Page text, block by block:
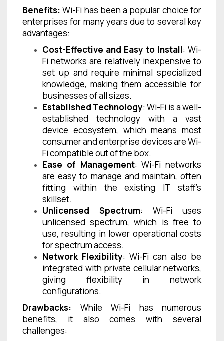
Benefits: Wi-Fi has been a popular choice for
enterprises for many years due to several key
advantages:
Cost-Effective and Easy to Install: Wi-
Fi networks are relatively inexpensive to
set up and require minimal specialized
knowledge, making them accessible for
businesses of all sizes.
Established Technology: Wi-Fi is a well-
established technology with a vast
device ecosystem, which means most
consumer and enterprise devices are Wi-
Fi compatible out of the box.
Ease of Management: Wi-Fi networks
are easy to manage and maintain, often
fitting within the existing IT staff’s
skillset.
Unlicensed Spectrum: Wi-Fi uses
unlicensed spectrum, which is free to
use, resulting in lower operational costs
for spectrum access.
Network Flexibility: Wi-Fi can also be
integrated with private cellular networks,
giving flexibility in network
configurations.
Drawbacks: While Wi-Fi has numerous
benefits, it also comes with several
challenges: